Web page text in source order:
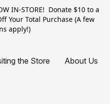
IN-STORE! Donate $10 to a
Your Total Purchase (A few
apply!)
the Store About Us